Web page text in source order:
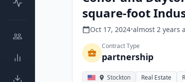
square-foot
Oct 17, 2024•almost 2 years
Contract Type
partnership
Stockton Real Estate